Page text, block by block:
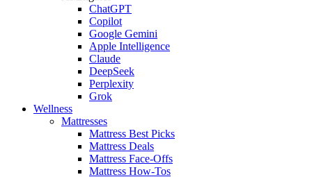
ChatGPT
Copilot
Google Gemini
Apple Intelligence
Claude
DeepSeek
Perplexity
Grok
Wellness
Mattresses
Mattress Best Picks
Mattress Deals
Mattress Face-Offs
Mattress How-Tos